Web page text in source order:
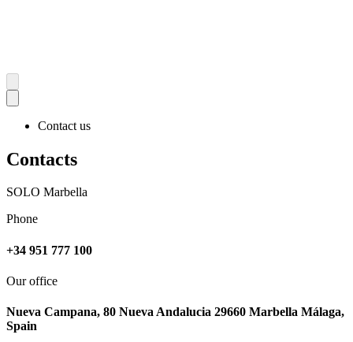
Contact us
Contacts
SOLO Marbella
Phone
+34 951 777 100
Our office
Nueva Campana, 80 Nueva Andalucia 29660 Marbella Málaga,
Spain